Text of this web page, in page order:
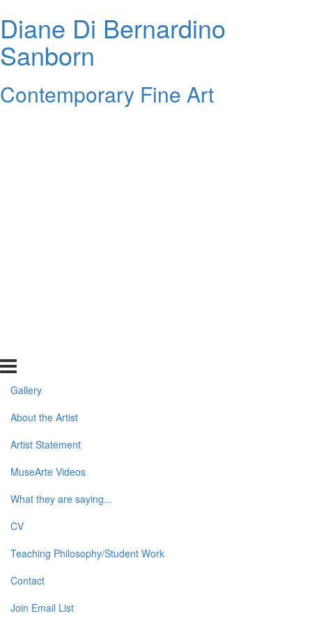
Diane Di Bernardino
Sanborn
Contemporary Fine Art
Gallery
About the Artist
Artist Statement
MuseArte Videos
What they are saying...
CV
Teaching Philosophy/Student Work
Contact
Join Email List